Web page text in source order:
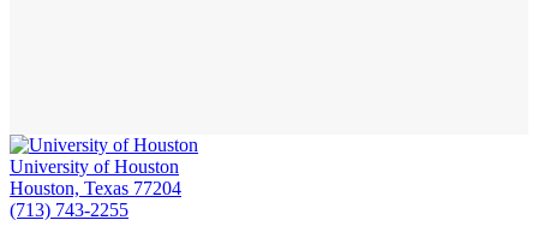
University of Houston
Houston, Texas 77204
(713) 743-2255